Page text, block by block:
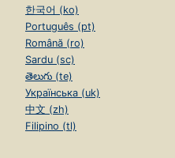
한국어 (ko)
Português (pt)
Română (ro)
Sardu (sc)
తెలుగు (te)
Українська (uk)
中文 (zh)
Filipino (tl)